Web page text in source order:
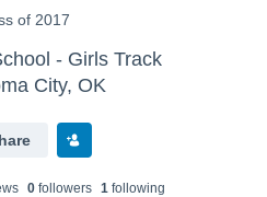
of 2017
- Girls Track
City, OK
s 0followers 1following